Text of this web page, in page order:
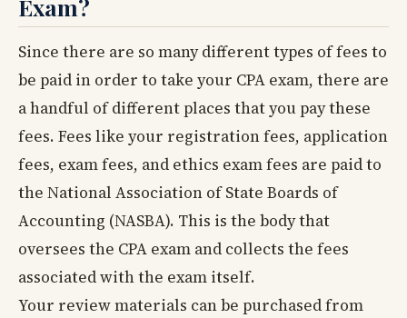
Exam?
Since there are so many different types of fees to
be paid in order to take your CPA exam, there are
a handful of different places that you pay these
fees. Fees like your registration fees, application
fees, exam fees, and ethics exam fees are paid to
the National Association of State Boards of
Accounting (NASBA). This is the body that
oversees the CPA exam and collects the fees
associated with the exam itself.
Your review materials can be purchased from